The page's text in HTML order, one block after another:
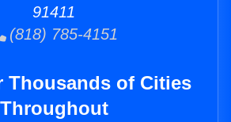
91411
(818) 785-4151
Thousands of Cities
Throughout